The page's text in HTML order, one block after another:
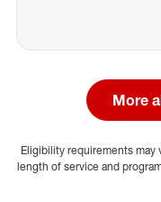
More
Eligibility requirements may
length of service and